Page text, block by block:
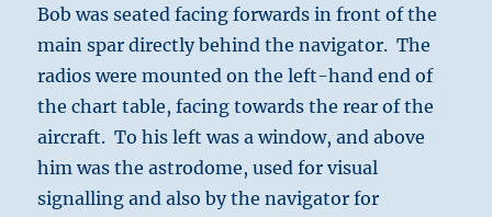
Bob was seated facing forwards in front of the
main spar directly behind the navigator. The
radios were mounted on the left-hand end of
the chart table, facing towards the rear of the
aircraft. To his left was a window, and above
him was the astrodome, used for visual
signalling and also by the navigator for